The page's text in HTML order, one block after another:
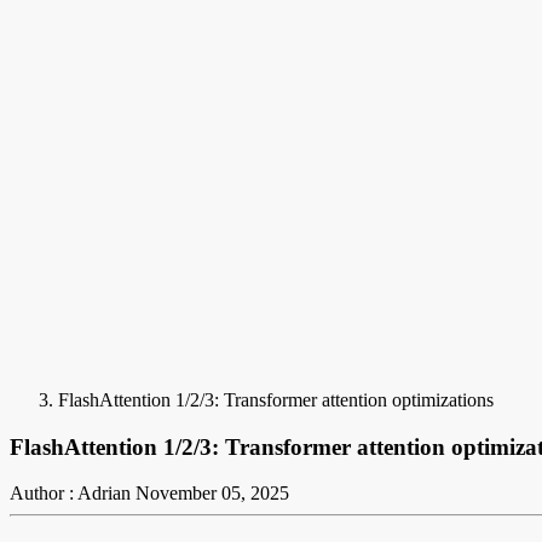
FlashAttention 1/2/3: Transformer attention optimizations
FlashAttention 1/2/3: Transformer attention
Author : Adrian November 05, 2025